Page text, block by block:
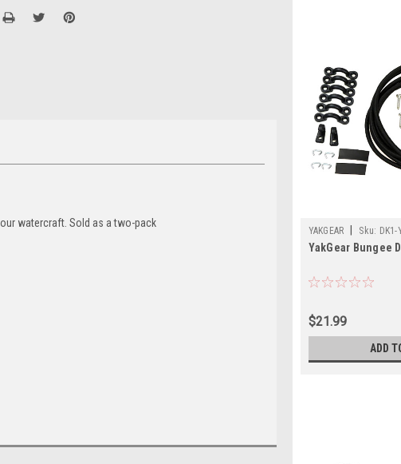
watercraft. Sold as a two-pack
YAKGEAR Sku: DK1-
YakGear Bungee
$21.99
ADD